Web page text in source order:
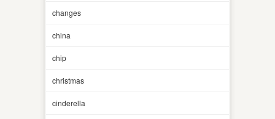
changes
china
chip
christmas
cinderella